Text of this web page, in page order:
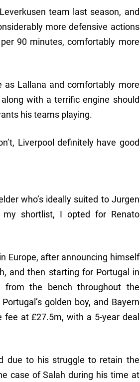
team last season, and
more defensive actions
90 minutes, comfortably more
as Lallana and comfortably more
with a terrific engine should
his teams playing.
Liverpool definitely have good
who’s ideally suited to Jurgen
my shortlist, I opted for Renato
Europe, after announcing himself
and then starting for Portugal in
from the bench throughout the
golden boy, and Bayern
at £27.5m, with a 5-year deal
due to his struggle to retain the
case of Salah during his time at